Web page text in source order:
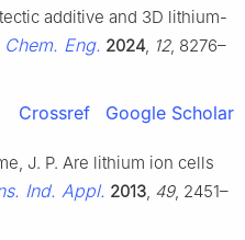
additive and 3D lithium-
Eng. 2024 12, 8276–
Crossref Google Scholar
J. P. Are lithium ion cells
Ind. Appl. 2013 49, 2451–